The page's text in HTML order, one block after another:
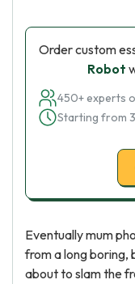
Order custom
Robot
450+ experts
Starting from
Eventually mum
from a long boring,
about to slam the